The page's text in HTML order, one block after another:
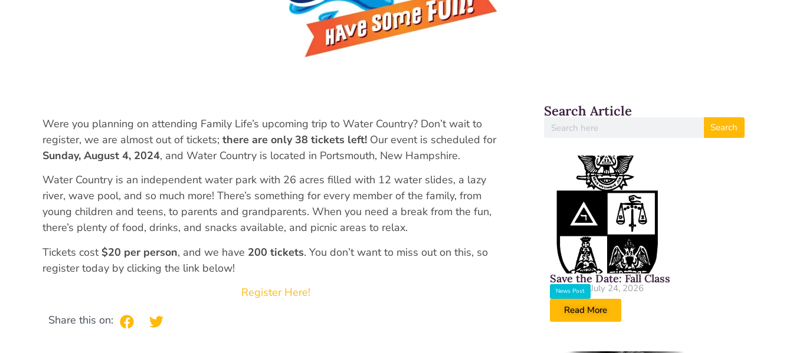
Were you planning on attending Family Life’s upcoming trip to Water Country? Don’t wait to
register, we are almost out of tickets; there are only 38 tickets left! Our event is scheduled for
Sunday, August 4, 2024, and Water Country is located in Portsmouth, New Hampshire.
Water Country is an independent water park with 26 acres filled with 12 water slides, a lazy
river, wave pool, and so much more! There’s something for every member of the family, from
young children and teens, to parents and grandparents. When you need a break from the fun,
there’s plenty of food, drinks, and snacks available, and picnic areas to relax.
Tickets cost$20 per person, and we have 200 tickets. You don’t want to miss out on this, so
register today by clicking the link below!
Register Here!
Share this on:
Search Article
Search
Save the Date: Fall Class
News Post
July 24, 2026
Read More